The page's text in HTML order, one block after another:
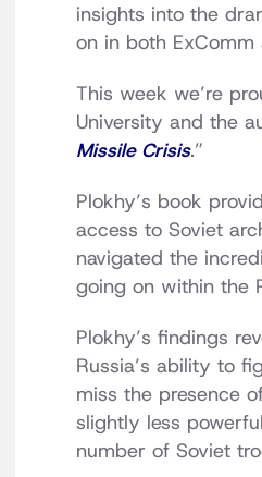
insights into the
on in both ExComm
This week we’re
University and the
Missile Crisis.”
Plokhy’s book
access to Soviet
navigated the
going on within the
Plokhy’s findings
Russia’s ability to
miss the presence
slightly less
number of Soviet